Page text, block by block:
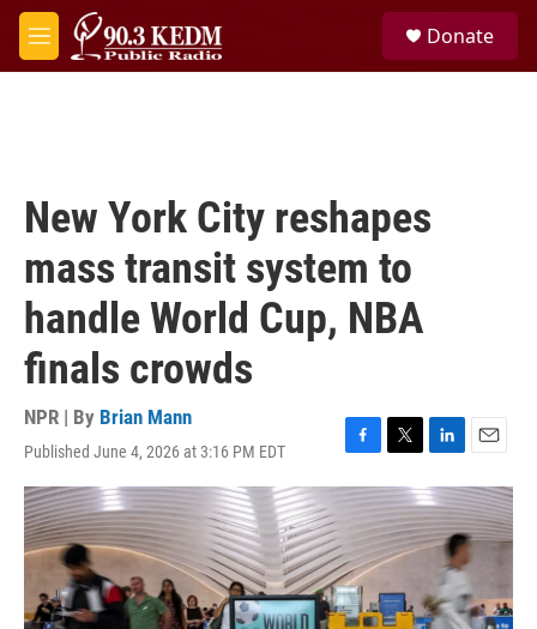
Skip to main content
M
e
Donate
New York City reshapes
mass transit system to
handle World Cup, NBA
finals crowds
NPR | By Brian Mann
Published June 4, 2026 at 3:16 PM EDT
F
a
b
o
o
k
T
w
i
t
t
e
r
L
i
n
k
e
I
n
E
m
a
i
l